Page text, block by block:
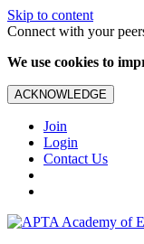
Skip to content
Connect with your
We use cookies to
ACKNOWLEDGE
Join
Login
Contact Us